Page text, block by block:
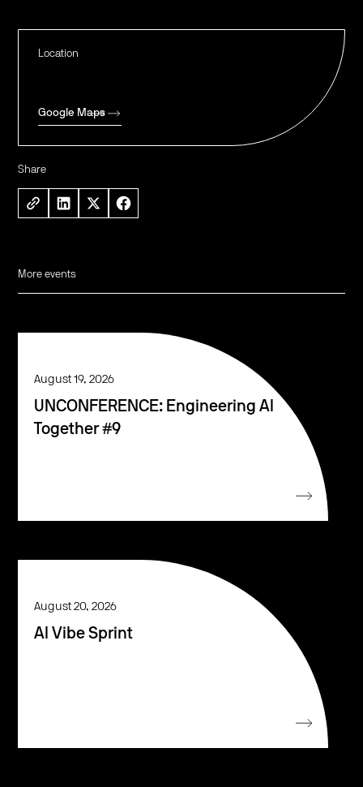
Location
Google Maps
Share
More events
August 19, 2026
UNCONFERENCE: Engineering AI
Together #9
August 20, 2026
AI Vibe Sprint